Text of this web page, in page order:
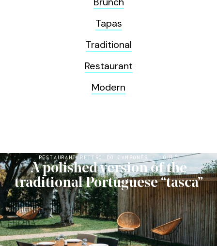
Tapas
Traditional
Restaurant
Modern
RESTAURANT RETIRO DO CAMPONÊS - LOULÉ
A polished version of the
traditional Portuguese “tasca”